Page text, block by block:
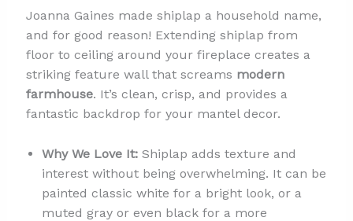
Joanna Gaines made shiplap a household name,
and for good reason! Extending shiplap from
floor to ceiling around your fireplace creates a
striking feature wall that screams modern
farmhouse. It’s clean, crisp, and provides a
fantastic backdrop for your mantel decor.
Why We Love It:Shiplap adds texture and
interest without being overwhelming. It can be
painted classic white for a bright look, or a
muted gray or even black for a more